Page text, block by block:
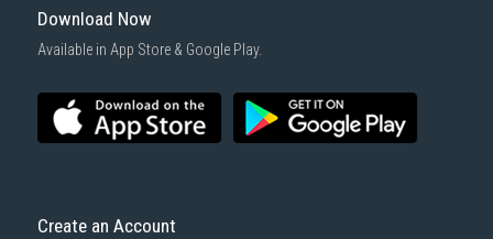
Download Now
Available in App Store & Google Play.
Create an Account